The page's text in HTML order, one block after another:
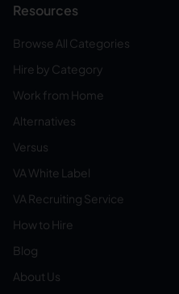
Resources
Browse All Categories
Hire by Category
Work from Home
Alternatives
Versus
VA White Label
VA Recruiting Service
How to Hire
Blog
About Us